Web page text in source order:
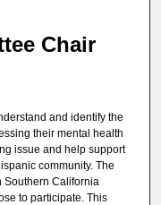
Chair
and identify the
their mental health
issue and help support
community. The
Southern California
to participate. This